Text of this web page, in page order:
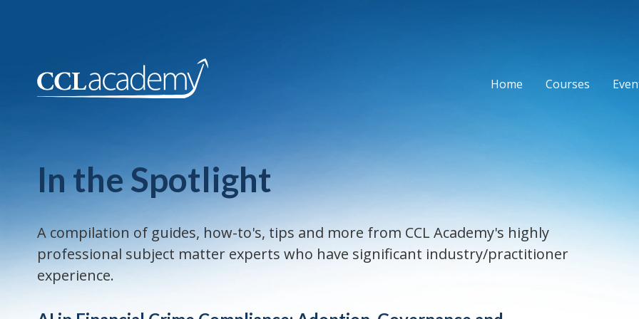
Home Courses
In the Spotlight
A compilation of guides, how-to's, tips and more from CCL Academy's highly
professional subject matter experts who have significant industry/practitioner
experience.